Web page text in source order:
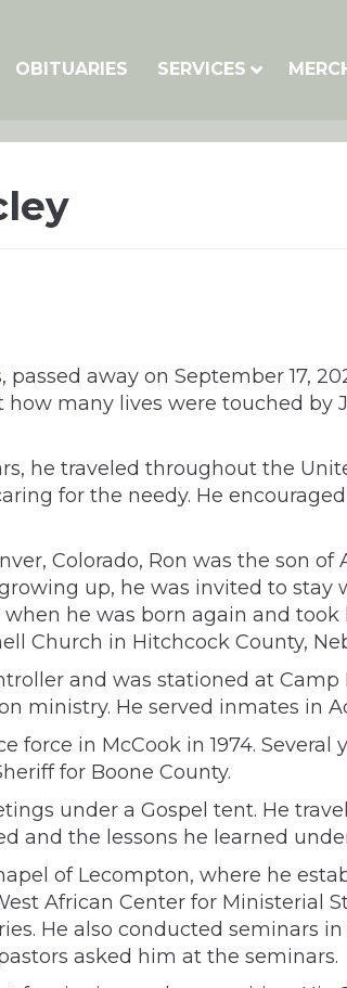
OBITUARIES SERVICES
passed away on September 17,
many lives were touched
he traveled throughout the
for the needy. He
Colorado, Ron was the son
up, he was invited to
when he was born again and
Church in Hitchcock County,
and was stationed at
ministry. He served inmates in
force in McCook in 1974.
for Boone County.
under a Gospel tent. He
and the lessons he learned
of Lecompton, where he
African Center for Ministerial
He also conducted seminars
asked him at the seminars.